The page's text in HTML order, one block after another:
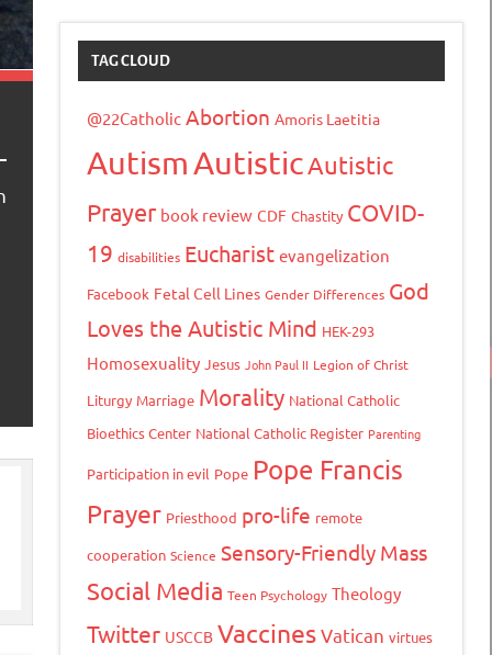
TAG CLOUD
@22Catholic Abortion Amoris Laetitia
AutismAutisticAutistic
Prayer book review CDF Chastity COVID-
19 disabilities Eucharist evangelization
Facebook Fetal Cell Lines Gender Differences God
Loves the Autistic Mind HEK-293
Homosexuality Jesus John Paul II Legion of Christ
Liturgy Marriage Morality National Catholic
Bioethics Center National Catholic Register Parenting
Participation in evil Pope Pope Francis
Prayer Priesthood pro-life remote
cooperation Science Sensory-Friendly Mass
Social Media Teen Psychology Theology
Twitter USCCB VaccinesVatican virtues